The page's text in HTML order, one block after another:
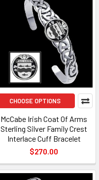
CHOOSE OPTIONS
McCabe Irish Coat Of Arms
Sterling Silver Family Crest
Interlace Cuff Bracelet
$270.00